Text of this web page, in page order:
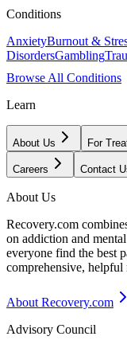
Conditions
AnxietyBurnout &
DisordersGambling
Browse All Conditions
Learn
About Us For
Careers Contact
About Us
Recovery.com
on addiction and
everyone find the best
comprehensive,
About Recovery.com
Advisory Council